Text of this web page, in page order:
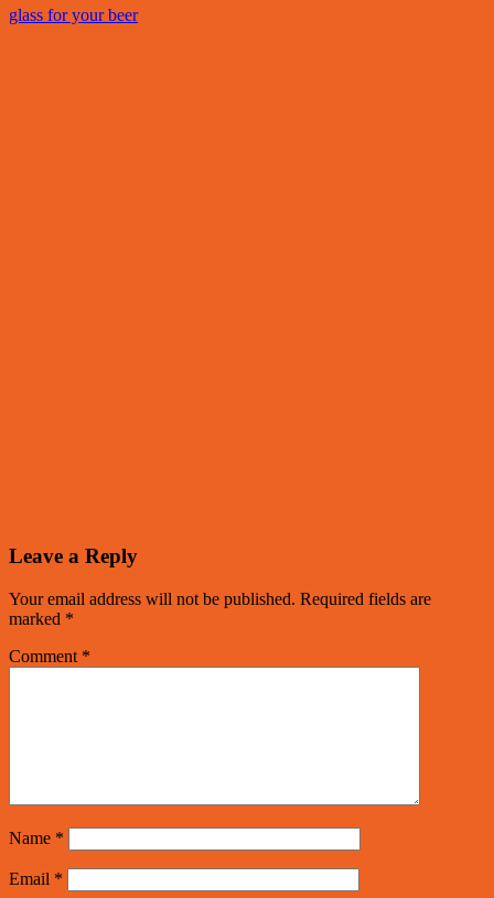
glass for your beer
Leave a Reply
Your email address will not be published. Required fields are
marked *
Comment *
Name *
Email *